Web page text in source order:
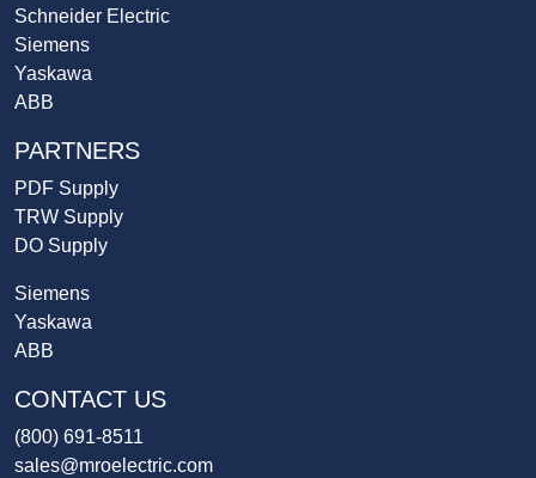
Schneider Electric
Siemens
Yaskawa
ABB
PARTNERS
PDF Supply
TRW Supply
DO Supply
Siemens
Yaskawa
ABB
CONTACT US
(800) 691-8511
sales@mroelectric.com